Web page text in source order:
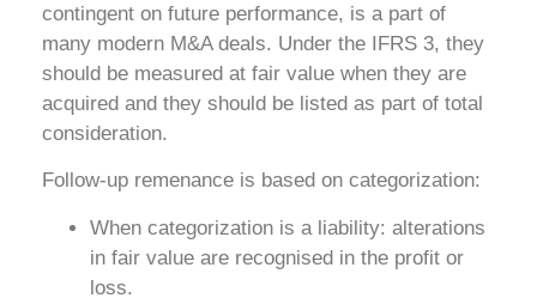
contingent on future performance, is a part of
many modern M&A deals. Under the IFRS 3, they
should be measured at fair value when they are
acquired and they should be listed as part of total
consideration.
Follow-up remenance is based on categorization:
When categorization is a liability: alterations
in fair value are recognised in the profit or
loss.